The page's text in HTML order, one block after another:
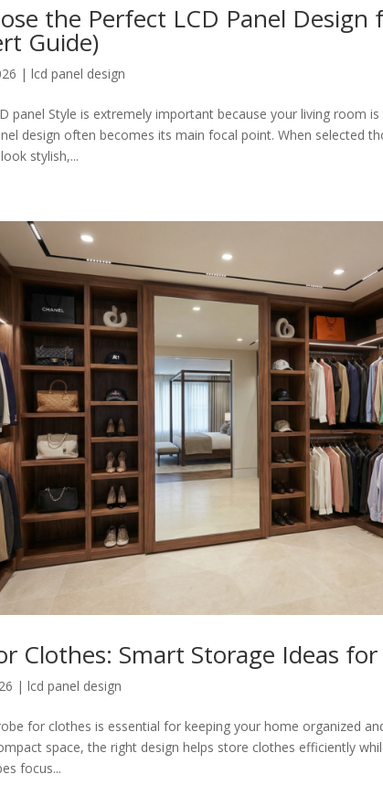
the Perfect LCD Panel Design
Guide)
|lcd panel design
panel Style is extremely important because your living room
design often becomes its main focal point. When selected
stylish,...
Clothes: Smart Storage Ideas
|lcd panel design
for clothes is essential for keeping your home organized
space, the right design helps store clothes efficiently
focus...